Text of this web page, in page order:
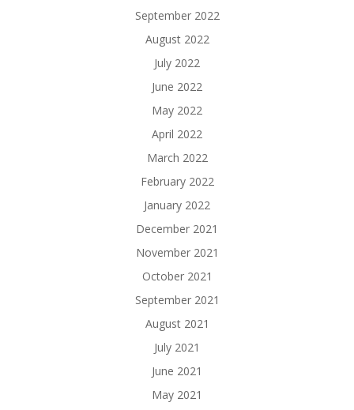
September 2022
August 2022
July 2022
June 2022
May 2022
April 2022
March 2022
February 2022
January 2022
December 2021
November 2021
October 2021
September 2021
August 2021
July 2021
June 2021
May 2021